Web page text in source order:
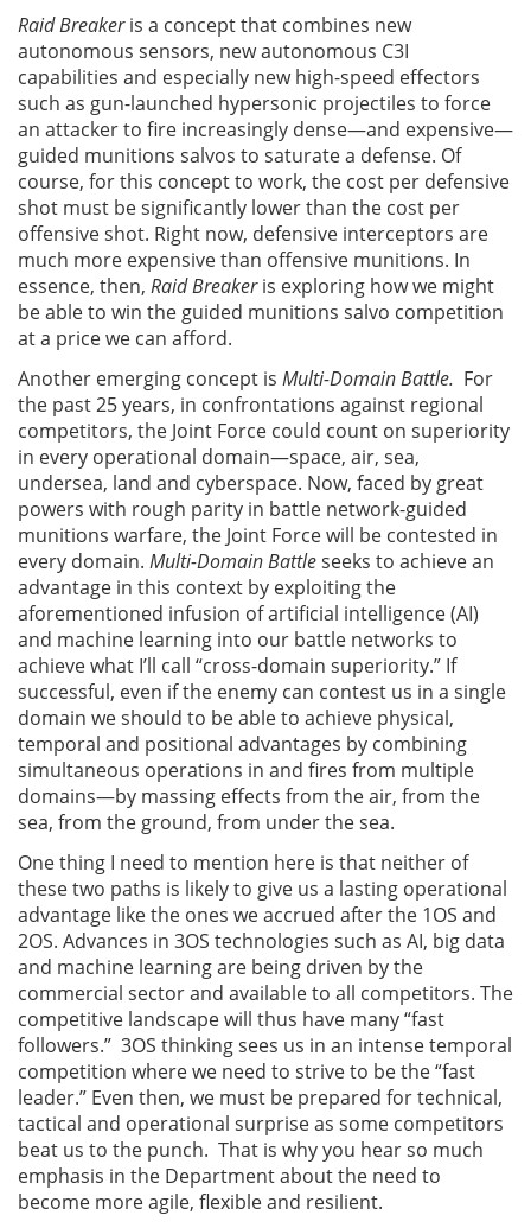
Raid Breakeris a concept that combines new
autonomous sensors, new autonomous C3I
capabilities and especially new high-speed effectors
such as gun-launched hypersonic projectiles to force
an attacker to fire increasingly dense—and expensive—
guided munitions salvos to saturate a defense. Of
course, for this concept to work, the cost per defensive
shot must be significantly lower than the cost per
offensive shot. Right now, defensive interceptors are
much more expensive than offensive munitions. In
essence, then, Raid Breakeris exploring how we might
be able to win the guided munitions salvo competition
at a price we can afford.
Another emerging concept is Multi-Domain Battle. For
the past 25 years, in confrontations against regional
competitors, the Joint Force could count on superiority
in every operational domain—space, air, sea,
undersea, land and cyberspace. Now, faced by great
powers with rough parity in battle network-guided
munitions warfare, the Joint Force will be contested in
every domain. Multi-Domain Battleseeks to achieve an
advantage in this context by exploiting the
aforementioned infusion of artificial intelligence (AI)
and machine learning into our battle networks to
achieve what I’ll call “cross-domain superiority.” If
successful, even if the enemy can contest us in a single
domain we should to be able to achieve physical,
temporal and positional advantages by combining
simultaneous operations in and fires from multiple
domains—by massing effects from the air, from the
sea, from the ground, from under the sea.
One thing I need to mention here is that neither of
these two paths is likely to give us a lasting operational
advantage like the ones we accrued after the 1OS and
2OS. Advances in 3OS technologies such as AI, big data
and machine learning are being driven by the
commercial sector and available to all competitors. The
competitive landscape will thus have many “fast
followers.” 3OS thinking sees us in an intense temporal
competition where we need to strive to be the “fast
leader.” Even then, we must be prepared for technical,
tactical and operational surprise as some competitors
beat us to the punch. That is why you hear so much
emphasis in the Department about the need to
become more agile, flexible and resilient.